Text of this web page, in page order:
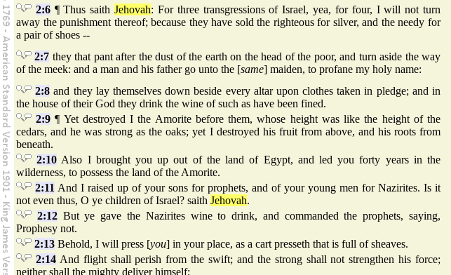
2:6¶ Thus saithJehovah: For three transgressions of Israel, yea, for four, I will not turn
away the punishment thereof; because they have sold the righteous for silver, and the needy for
a pair of shoes --
2:7 they that pant after the dust of the earth on the head of the poor, and turn aside the way
of the meek: and a man and his father go unto the [same] maiden, to profane my holy name:
2:8 and they lay themselves down beside every altar upon clothes taken in pledge; and in
the house of their God they drink the wine of such as have been fined.
2:9 ¶ Yet destroyed I the Amorite before them, whose height was like the height of the
cedars, and he was strong as the oaks; yet I destroyed his fruit from above, and his roots from
beneath.
2:10 Also I brought you up out of the land of Egypt, and led you forty years in the
wilderness, to possess the land of the Amorite.
2:11 And I raised up of your sons for prophets, and of your young men for Nazirites. Is it
not even thus, O ye children of Israel? saith Jehovah.
2:12But ye gave the Nazirites wine to drink, and commanded the prophets, saying,
Prophesy not.
2:13 Behold, I will press [you] in your place, as a cart presseth that is full of sheaves.
2:14And flight shall perish from the swift; and the strong shall not strengthen his force;
neither shall the mighty deliver himself;